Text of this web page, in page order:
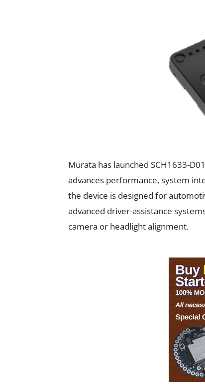
Murata has launched SCH1633-
advances performance, system
the device is designed for
advanced driver-assistance
camera or headlight alignment.